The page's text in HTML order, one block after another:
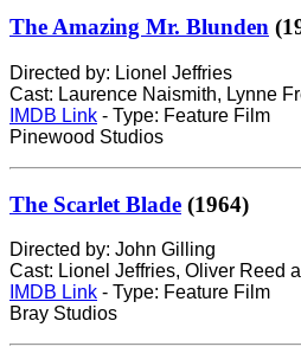
The Amazing Mr. Blunden
Directed by: Lionel Jeffries
Cast: Laurence Naismith, Lynne
IMDB Link - Type: Feature Film
Pinewood Studios
The Scarlet Blade (1964)
Directed by: John Gilling
Cast: Lionel Jeffries, Oliver Reed
IMDB Link - Type: Feature Film
Bray Studios